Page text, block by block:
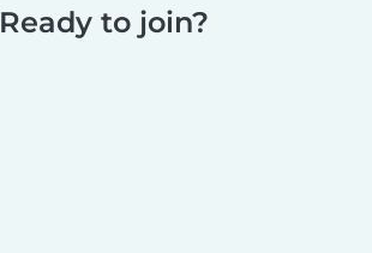
Ready to join?